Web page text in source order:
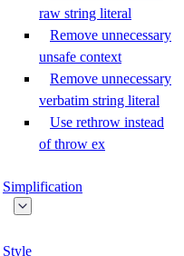
raw string literal
Remove unnecessary
unsafe context
Remove unnecessary
verbatim string literal
Use rethrow instead
of throw ex
Simplification
Style